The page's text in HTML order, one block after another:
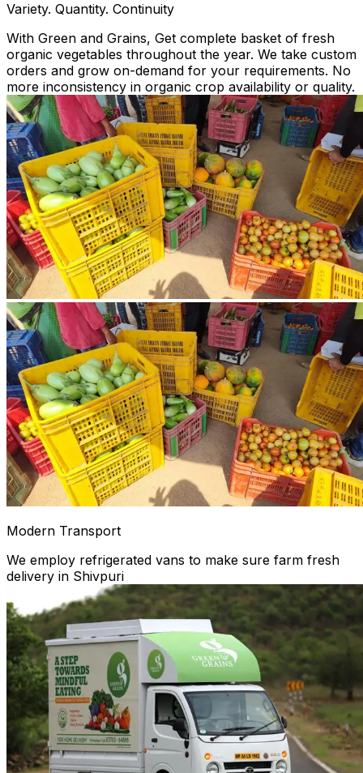
Variety. Quantity. Continuity
With Green and Grains, Get complete basket of fresh
organic vegetables throughout the year. We take custom
orders and grow on-demand for your requirements. No
more inconsistency in organic crop availability or quality.
Modern Transport
We employ refrigerated vans to make sure farm fresh
delivery in Shivpuri